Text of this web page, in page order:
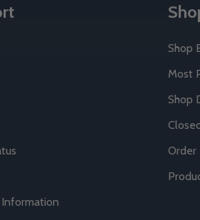
Shop
Most
Shop
Order